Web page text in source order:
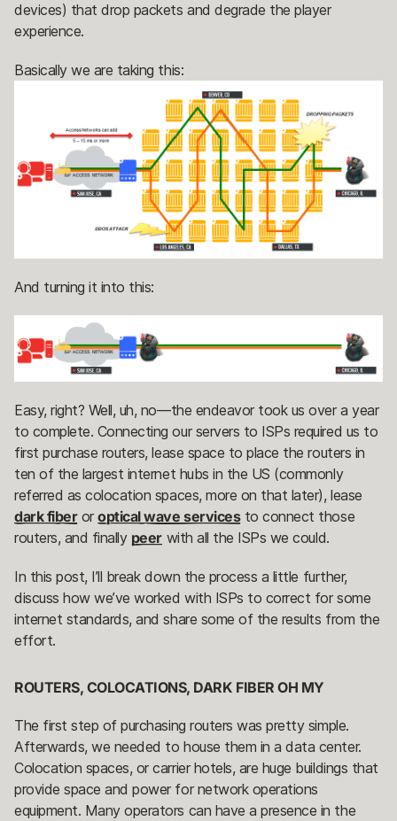
devices) that drop packets and degrade the player
experience.
Basically we are taking this:
And turning it into this:
Easy, right? Well, uh, no—the endeavor took us over a year
to complete. Connecting our servers to ISPs required us to
first purchase routers, lease space to place the routers in
ten of the largest internet hubs in the US (commonly
referred as colocation spaces, more on that later), lease
dark fiberoroptical wave servicesto connect those
routers, and finally peer with all the ISPs we could.
In this post, I’ll break down the process a little further,
discuss how we’ve worked with ISPs to correct for some
internet standards, and share some of the results from the
effort.
ROUTERS, COLOCATIONS, DARK FIBER OH MY
The first step of purchasing routers was pretty simple.
Afterwards, we needed to house them in a data center.
Colocation spaces, or carrier hotels, are huge buildings that
provide space and power for network operations
equipment. Many operators can have a presence in the